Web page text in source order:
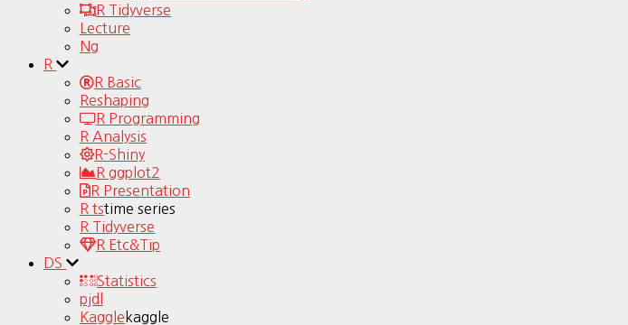
R Tidyverse
Lecture
Ng
R
R Basic
Reshaping
R Programming
R Analysis
R-Shiny
R ggplot2
R Presentation
R tstime series
R Tidyverse
R Etc&Tip
DS
Statistics
pjdl
Kaggle kaggle